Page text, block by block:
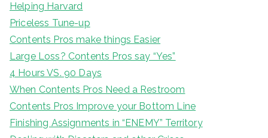
Helping Harvard
Priceless Tune-up
Contents Pros make things Easier
Large Loss? Contents Pros say “Yes”
4 Hours VS. 90 Days
When Contents Pros Need a Restroom
Contents Pros Improve your Bottom Line
Finishing Assignments in “ENEMY” Territory